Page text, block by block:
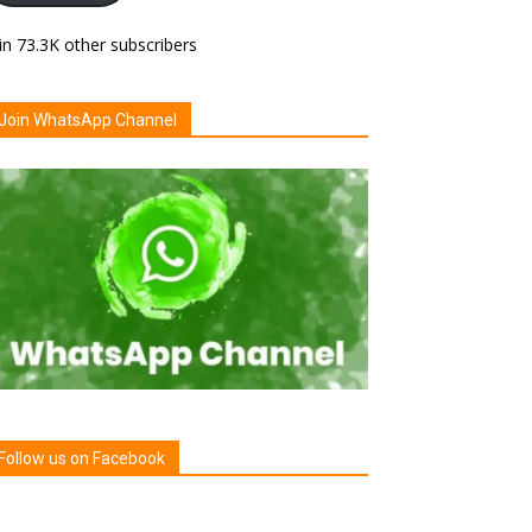
73.3K other subscribers
WhatsApp Channel
us on Facebook